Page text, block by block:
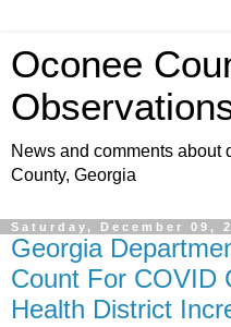
Oconee
News and comments about
County, Georgia
Saturday, December 09,
Georgia
Count For COVID
Health District